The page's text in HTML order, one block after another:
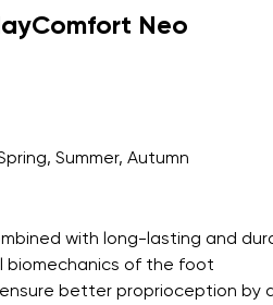
Neo
Summer, Autumn
with long-lasting and
biomechanics of the foot
better proprioception by